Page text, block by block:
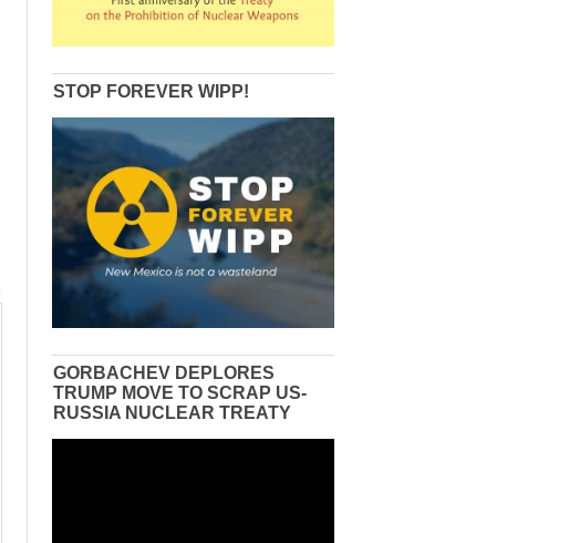
STOP FOREVER WIPP!
GORBACHEV DEPLORES
TRUMP MOVE TO SCRAP US-
RUSSIA NUCLEAR TREATY